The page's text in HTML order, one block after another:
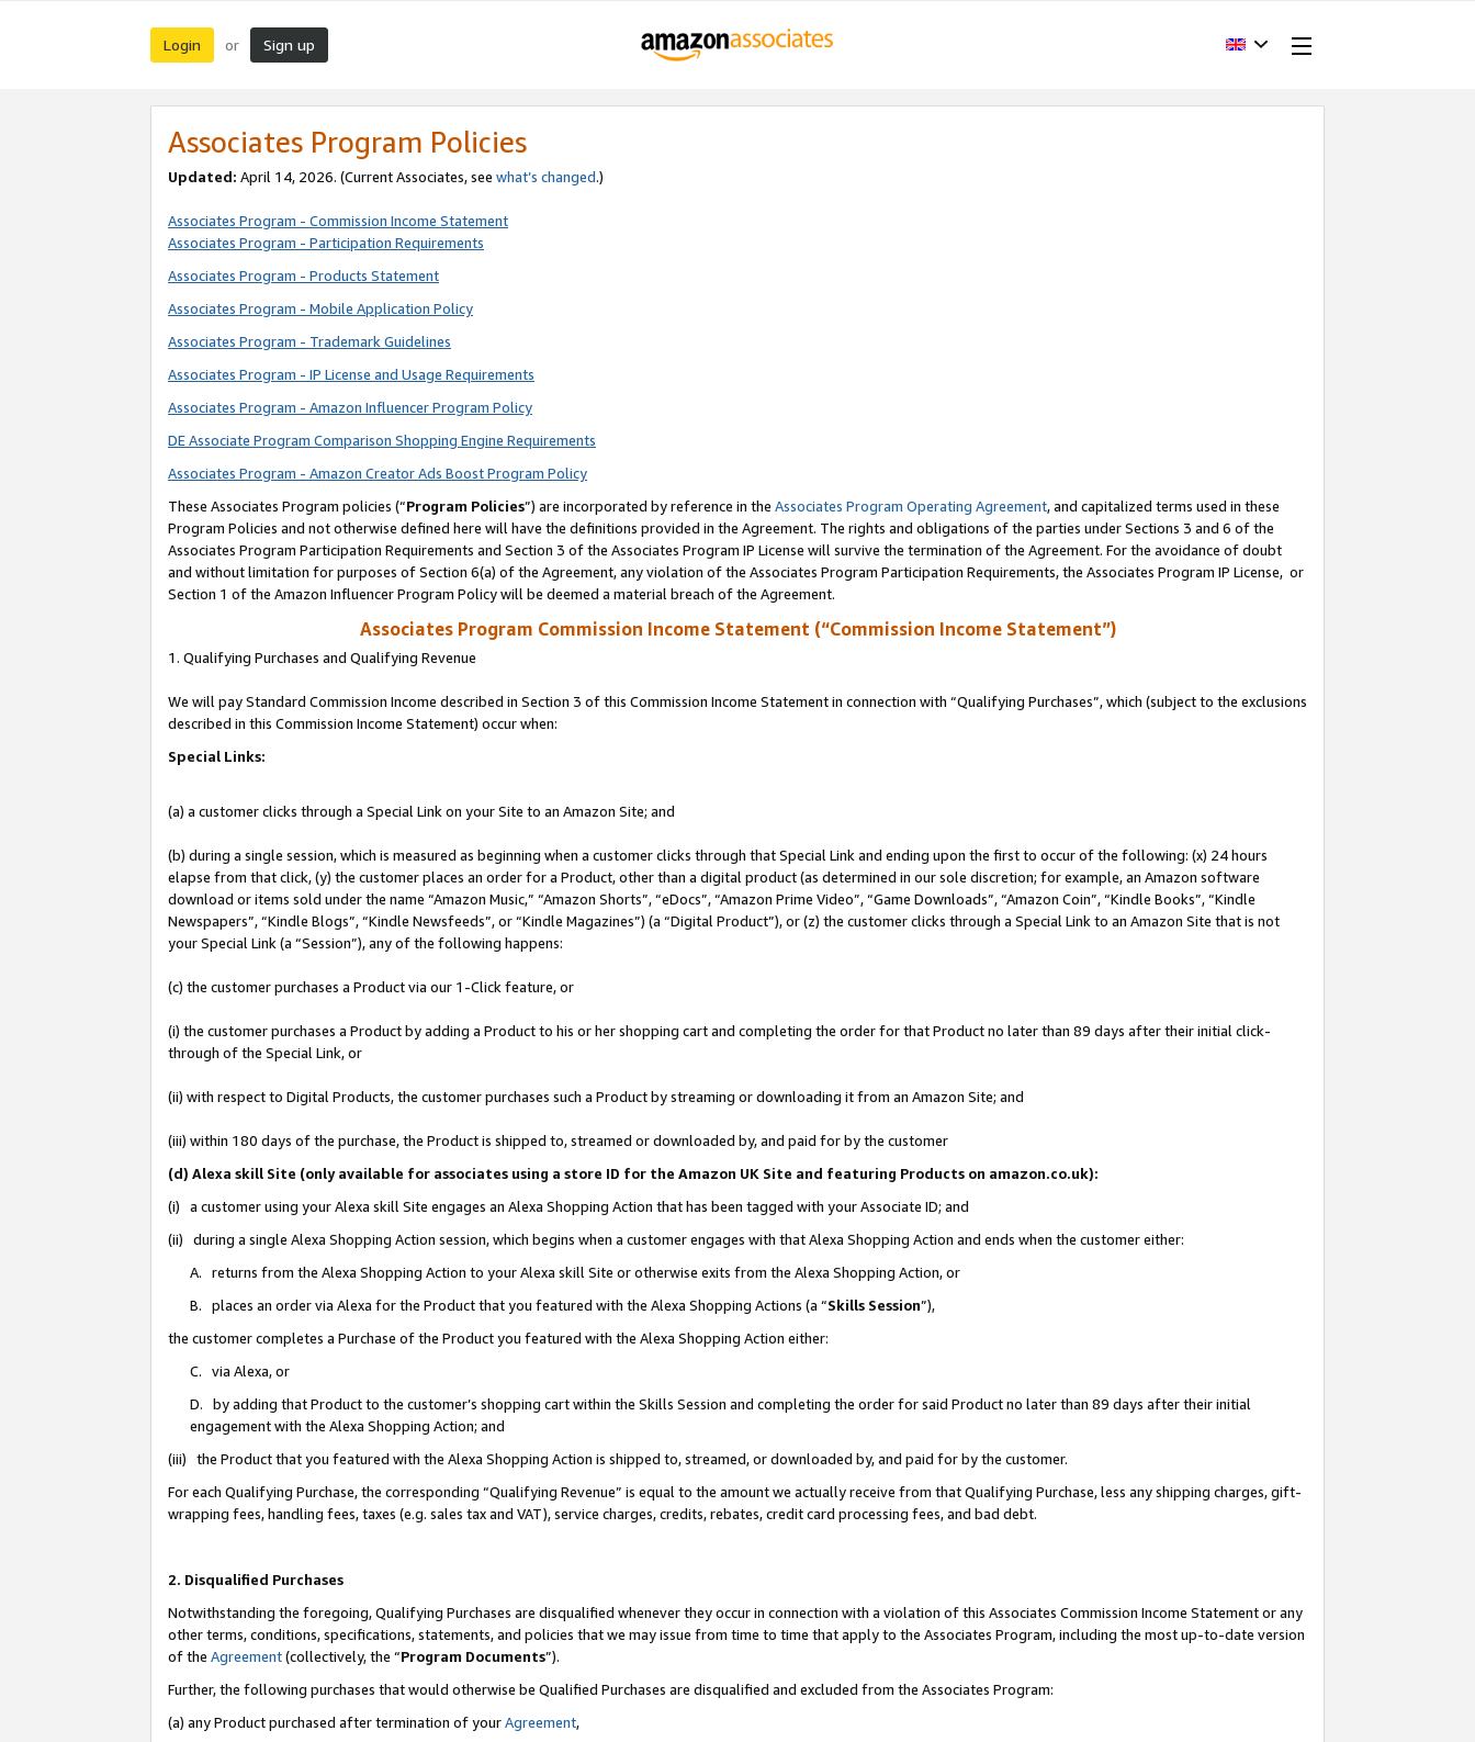
Login or Sign up
Associates Program Policies
Updated: April 14, 2026. (Current Associates, see what’s changed.)
Associates Program - Commission Income Statement
Associates Program - Participation Requirements
Associates Program - Products Statement
Associates Program - Mobile Application Policy
Associates Program - Trademark Guidelines
Associates Program - IP License and Usage Requirements
Associates Program - Amazon Influencer Program Policy
DE Associate Program Comparison Shopping Engine Requirements
Associates Program - Amazon Creator Ads Boost Program Policy
These Associates Program policies (“Program Policies”) are incorporated by reference in the Associates Program Operating Agreement, and capitalized terms used in these
Program Policies and not otherwise defined here will have the definitions provided in the Agreement. The rights and obligations of the parties under Sections 3 and 6 of the
Associates Program Participation Requirements and Section 3 of the Associates Program IP License will survive the termination of the Agreement. For the avoidance of doubt
and without limitation for purposes of Section 6(a) of the Agreement, any violation of the Associates Program Participation Requirements, the Associates Program IP License, or
Section 1 of the Amazon Influencer Program Policy will be deemed a material breach of the Agreement.
Associates Program Commission Income Statement (“Commission Income Statement”)
1. Qualifying Purchases and Qualifying Revenue
We will pay Standard Commission Income described in Section 3 of this Commission Income Statement in connection with “Qualifying Purchases”, which (subject to the exclusions
described in this Commission Income Statement) occur when:
Special Links:
(a) a customer clicks through a Special Link on your Site to an Amazon Site; and
(b) during a single session, which is measured as beginning when a customer clicks through that Special Link and ending upon the first to occur of the following: (x) 24 hours
elapse from that click, (y) the customer places an order for a Product, other than a digital product (as determined in our sole discretion; for example, an Amazon software
download or items sold under the name “Amazon Music,” “Amazon Shorts”, “eDocs”, “Amazon Prime Video”, “Game Downloads”, “Amazon Coin”, “Kindle Books”, “Kindle
Newspapers”, “Kindle Blogs”, “Kindle Newsfeeds”, or “Kindle Magazines”) (a “Digital Product”), or (z) the customer clicks through a Special Link to an Amazon Site that is not
your Special Link (a “Session”), any of the following happens:
(c) the customer purchases a Product via our 1-Click feature, or
(i) the customer purchases a Product by adding a Product to his or her shopping cart and completing the order for that Product no later than 89 days after their initial click-
through of the Special Link, or
(ii) with respect to Digital Products, the customer purchases such a Product by streaming or downloading it from an Amazon Site; and
(iii) within 180 days of the purchase, the Product is shipped to, streamed or downloaded by, and paid for by the customer
(d) Alexa skill Site (only available for associates using a store ID for the Amazon UK Site and featuring Products on amazon.co.uk):
(i) a customer using your Alexa skill Site engages an Alexa Shopping Action that has been tagged with your Associate ID; and
(ii) during a single Alexa Shopping Action session, which begins when a customer engages with that Alexa Shopping Action and ends when the customer either:
A. returns from the Alexa Shopping Action to your Alexa skill Site or otherwise exits from the Alexa Shopping Action, or
B. places an order via Alexa for the Product that you featured with the Alexa Shopping Actions (a “Skills Session”),
the customer completes a Purchase of the Product you featured with the Alexa Shopping Action either:
C. via Alexa, or
D. by adding that Product to the customer’s shopping cart within the Skills Session and completing the order for said Product no later than 89 days after their initial
engagement with the Alexa Shopping Action; and
(iii) the Product that you featured with the Alexa Shopping Action is shipped to, streamed, or downloaded by, and paid for by the customer.
For each Qualifying Purchase, the corresponding “Qualifying Revenue” is equal to the amount we actually receive from that Qualifying Purchase, less any shipping charges, gift-
wrapping fees, handling fees, taxes (e.g. sales tax and VAT), service charges, credits, rebates, credit card processing fees, and bad debt.
2. Disqualified Purchases
Notwithstanding the foregoing, Qualifying Purchases are disqualified whenever they occur in connection with a violation of this Associates Commission Income Statement or any
other terms, conditions, specifications, statements, and policies that we may issue from time to time that apply to the Associates Program, including the most up-to-date version
of the Agreement(collectively, the “Program Documents”).
Further, the following purchases that would otherwise be Qualified Purchases are disqualified and excluded from the Associates Program:
(a) any Product purchased after termination of yourAgreement,